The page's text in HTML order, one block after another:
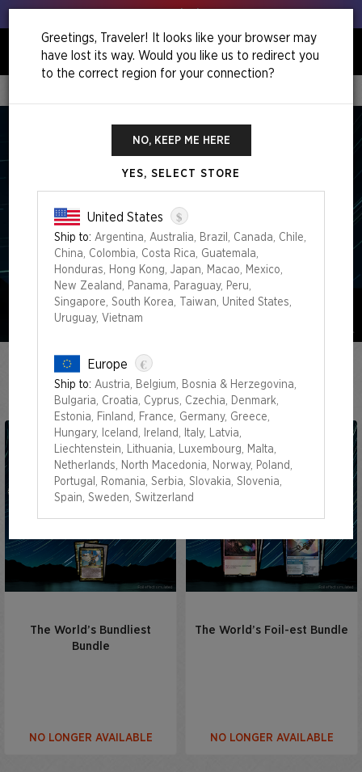
0
Out of Time Superdrop
The World’s Bundliest
Bundle
NO LONGER AVAILABLE
The World’s Foil-est Bundle
NO LONGER AVAILABLE
Greetings, Traveler! It looks like your browser may
have lost its way. Would you like us to redirect you
to the correct region for your connection?
NO, KEEP ME HERE
YES, SELECT STORE
United States $
Ship to: Argentina, Australia, Brazil, Canada, Chile,
China, Colombia, Costa Rica, Guatemala,
Honduras, Hong Kong, Japan, Macao, Mexico,
New Zealand, Panama, Paraguay, Peru,
Singapore, South Korea, Taiwan, United States,
Uruguay, Vietnam
Europe €
Ship to: Austria, Belgium, Bosnia & Herzegovina,
Bulgaria, Croatia, Cyprus, Czechia, Denmark,
Estonia, Finland, France, Germany, Greece,
Hungary, Iceland, Ireland, Italy, Latvia,
Liechtenstein, Lithuania, Luxembourg, Malta,
Netherlands, North Macedonia, Norway, Poland,
Portugal, Romania, Serbia, Slovakia, Slovenia,
Spain, Sweden, Switzerland